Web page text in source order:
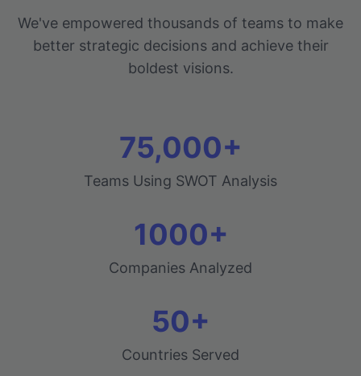
We've empowered thousands of teams to make
better strategic decisions and achieve their
boldest visions.
75,000+
Teams Using SWOT Analysis
1000+
Companies Analyzed
50+
Countries Served